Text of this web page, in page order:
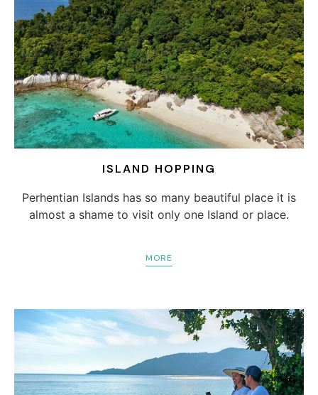
ISLAND HOPPING
Perhentian Islands has so many beautiful place it is
almost a shame to visit only one Island or place.
MORE